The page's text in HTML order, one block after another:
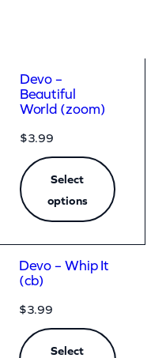
Devo –
Beautiful
World (zoom)
$3.99
Select
options
Devo – Whip It
(cb)
$3.99
Select